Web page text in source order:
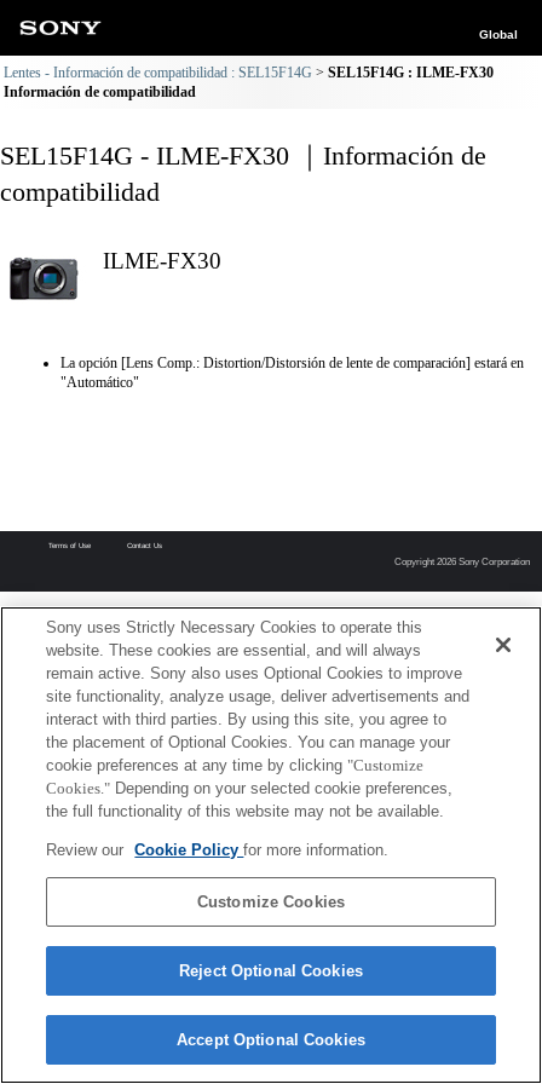
Global
Lentes - Información de compatibilidad : SEL15F14G
SEL15F14G : ILME-FX30
Información de compatibilidad
SEL15F14G - ILME-FX30 ｜Información de
compatibilidad
ILME-FX30
La opción [Lens Comp.: Distortion/Distorsión de lente de comparación] estará en
"Automático"
Terms of Use Contact Us
Copyright 2026 Sony Corporation
Sony uses Strictly Necessary Cookies to operate this
website. These cookies are essential, and will always
remain active. Sony also uses Optional Cookies to improve
site functionality, analyze usage, deliver advertisements and
interact with third parties. By using this site, you agree to
the placement of Optional Cookies. You can manage your
cookie preferences at any time by clicking "Customize
Cookies." Depending on your selected cookie preferences,
the full functionality of this website may not be available.
Review our Cookie Policyfor more information.
Customize Cookies
Reject Optional Cookies
Accept Optional Cookies